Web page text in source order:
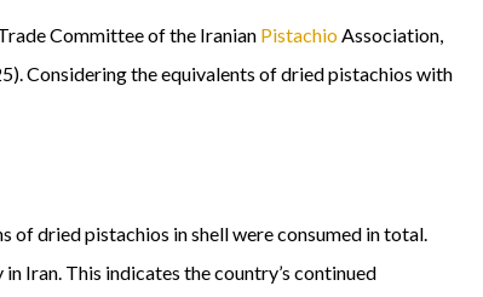
Committee of the Iranian PistachioAssociation,
Considering the equivalents of dried pistachios with
dried pistachios in shell were consumed in total.
Iran. This indicates the country’s continued